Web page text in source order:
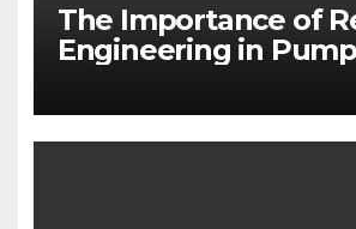
The Importance of
Engineering in Pump